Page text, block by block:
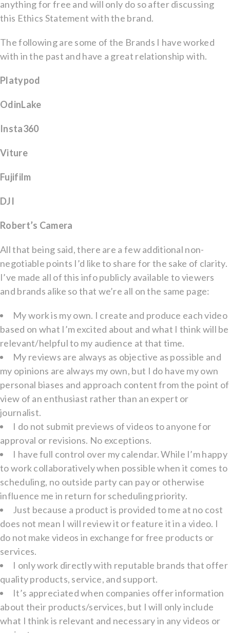
anything for free and will only do so after discussing
this Ethics Statement with the brand.
The following are some of the Brands I have worked
with in the past and have a great relationship with.
Platypod
OdinLake
Insta360
Viture
Fujifilm
DJI
Robert’s Camera
All that being said, there are a few additional non-
negotiable points I’d like to share for the sake of clarity.
I’ve made all of this info publicly available to viewers
and brands alike so that we’re all on the same page:
My work is my own. I create and produce each video
based on what I’m excited about and what I think will be
relevant/helpful to my audience at that time.
My reviews are always as objective as possible and
my opinions are always my own, but I do have my own
personal biases and approach content from the point of
view of an enthusiast rather than an expert or
journalist.
I do not submit previews of videos to anyone for
approval or revisions. No exceptions.
I have full control over my calendar. While I’m happy
to work collaboratively when possible when it comes to
scheduling, no outside party can pay or otherwise
influence me in return for scheduling priority.
Just because a product is provided to me at no cost
does not mean I will review it or feature it in a video. I
do not make videos in exchange for free products or
services.
I only work directly with reputable brands that offer
quality products, service, and support.
It’s appreciated when companies offer information
about their products/services, but I will only include
what I think is relevant and necessary in any videos or